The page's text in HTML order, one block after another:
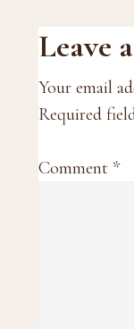
Leave
Your email
Required
Comment *